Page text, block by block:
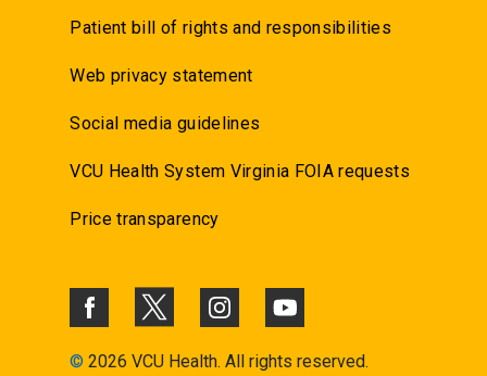
Patient bill of rights and responsibilities
Web privacy statement
Social media guidelines
VCU Health System Virginia FOIA requests
Price transparency
© 2026 VCU Health. All rights reserved.